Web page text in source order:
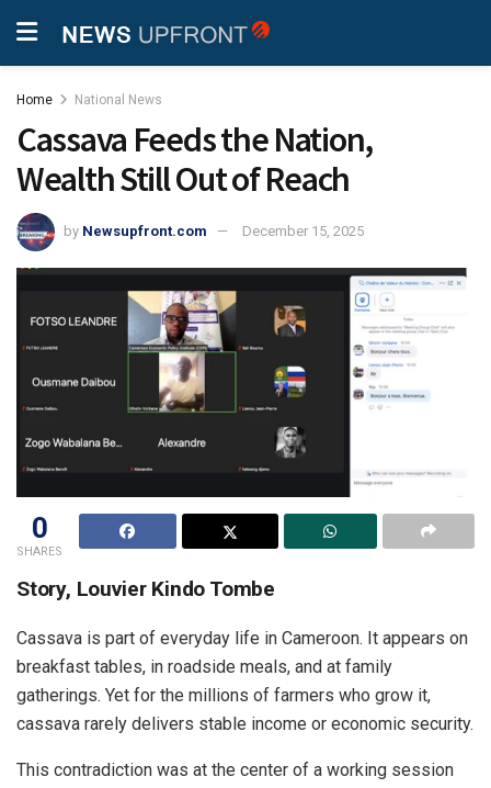
Home National News
Cassava Feeds the Nation,
Wealth Still Out of Reach
by Newsupfront.com December 15, 2025
0
SHARES
Story, Louvier Kindo Tombe
Cassava is part of everyday life in Cameroon. It appears on
breakfast tables, in roadside meals, and at family
gatherings. Yet for the millions of farmers who grow it,
cassava rarely delivers stable income or economic security.
This contradiction was at the center of a working session